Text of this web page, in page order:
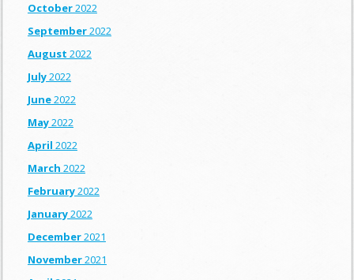
October2022
September2022
August 2022
July2022
June2022
May2022
April 2022
March 2022
February2022
January2022
December2021
November2021